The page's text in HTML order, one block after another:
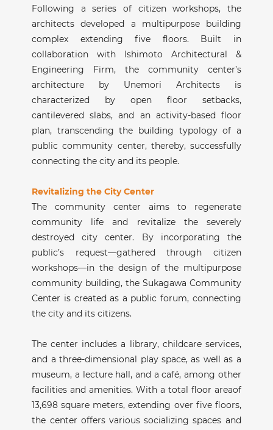
Following a series of citizen workshops, the
architects developed a multipurpose building
complex extending five floors. Built in
collaboration with Ishimoto Architectural &
Engineering Firm, the community center’s
architecture by Unemori Architects is
characterized by open floor setbacks,
cantilevered slabs, and an activity-based floor
plan, transcending the building typology of a
public community center, thereby, successfully
connecting the city and its people.
Revitalizing the City Center
The community center aims to regenerate
community life and revitalize the severely
destroyed city center. By incorporating the
public’s request—gathered through citizen
workshops—in the design of the multipurpose
community building, the Sukagawa Community
Center is created as a public forum, connecting
the city and its citizens.
The center includes a library, childcare services,
and a three-dimensional play space, as well as a
museum, a lecture hall, and a café, among other
facilities and amenities. With a total floor areaof
13,698 square meters, extending over five floors,
the center offers various socializing spaces and